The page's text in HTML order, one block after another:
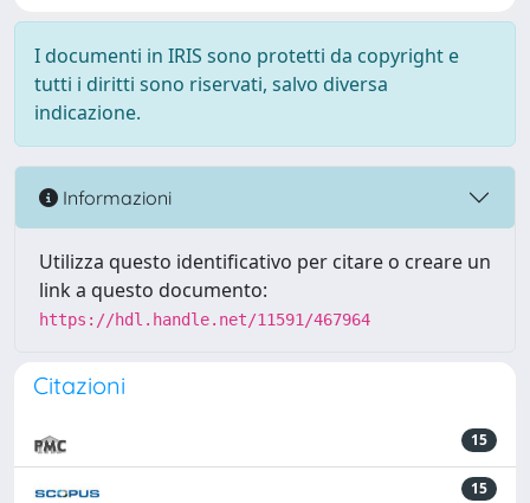
I documenti in IRIS sono protetti da copyright e
tutti i diritti sono riservati, salvo diversa
indicazione.
Informazioni
Utilizza questo identificativo per citare o creare un
link a questo documento:
https://hdl.handle.net/11591/467964
Citazioni
15
15